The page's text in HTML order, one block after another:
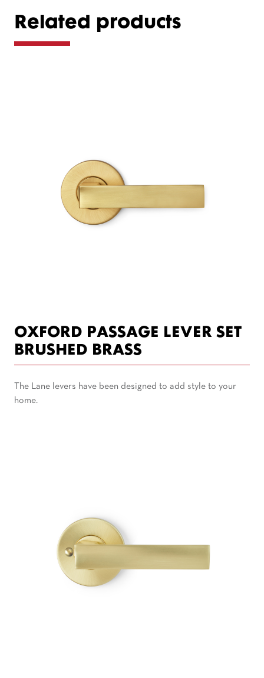
Related products
OXFORD PASSAGE LEVER SET
BRUSHED BRASS
The Lane levers have been designed to add style to your
home.